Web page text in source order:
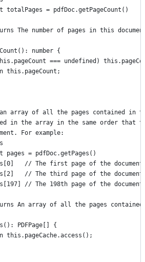
totalPages = pdfDoc.getPageCount()
The number of pages in this
number {
=== undefined)
this.pageCount;
array of all the pages contained in
in the array in the same order that
For example:
pages = pdfDoc.getPages()
// The first page of the document
// The third page of the document
// The 198th page of the document
An array of all the pages
PDFPage[] {
this.pageCache.access();